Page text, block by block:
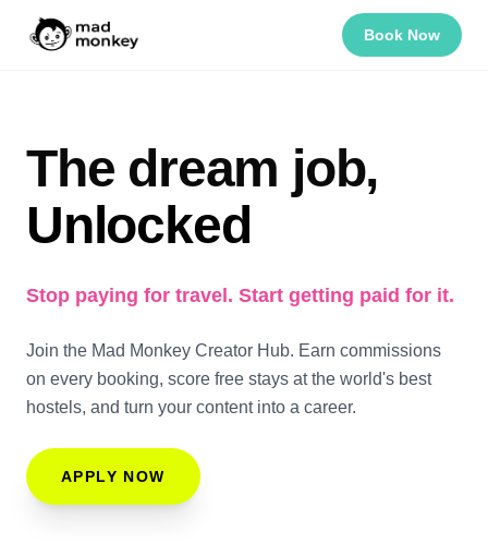
Book Now
The dream job,
Unlocked
Stop paying for travel. Start getting paid for it.
Join the Mad Monkey Creator Hub. Earn commissions
on every booking, score free stays at the world's best
hostels, and turn your content into a career.
APPLY NOW